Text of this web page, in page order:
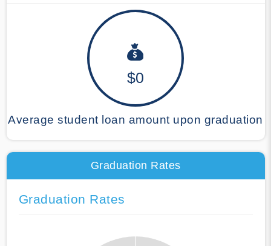
$0
Average student loan amount upon graduation
Graduation Rates
Graduation Rates